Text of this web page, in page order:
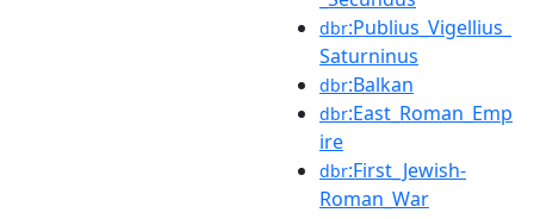
dbr:Publius_Vigellius_
Saturninus
dbr:Balkan
dbr:East_Roman_Emp
ire
dbr:First_Jewish-
Roman_War